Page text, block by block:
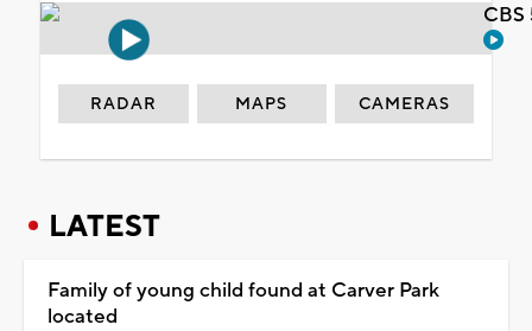
RADAR MAPS CAMERAS
LATEST
Family of young child found at Carver Park
located